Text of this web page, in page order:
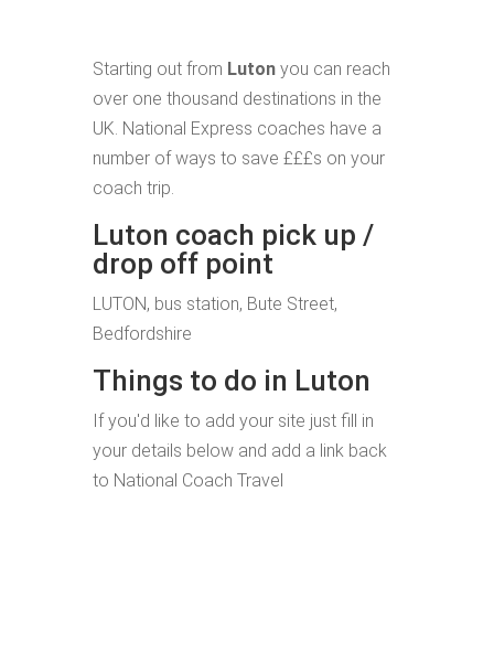
Starting out from Luton you can reach
over one thousand destinations in the
UK. National Express coaches have a
number of ways to save £££s on your
coach trip.
Luton coach pick up /
drop off point
LUTON, bus station, Bute Street,
Bedfordshire
Things to do in Luton
If you'd like to add your site just fill in
your details below and add a link back
to National Coach Travel